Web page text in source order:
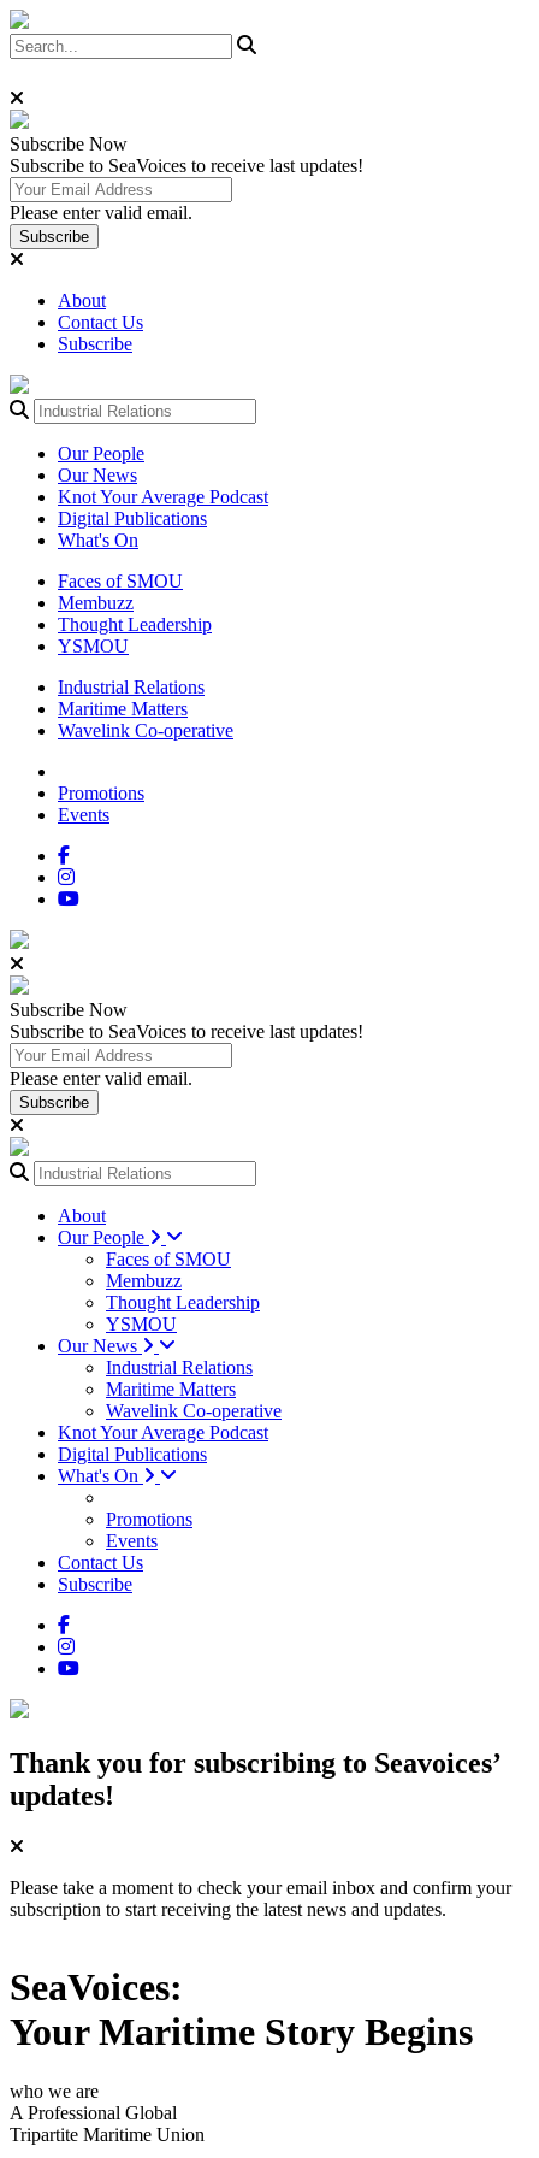
Subscribe Now
Subscribe to SeaVoices to receive last updates!
Please enter valid email.
Subscribe
About
Contact Us
Subscribe
Our People
Our News
Knot Your Average Podcast
Digital Publications
What's On
Faces of SMOU
Membuzz
Thought Leadership
YSMOU
Industrial Relations
Maritime Matters
Wavelink Co-operative
Promotions
Events
Subscribe Now
Subscribe to SeaVoices to receive last updates!
Please enter valid email.
Subscribe
About
Our People
Faces of SMOU
Membuzz
Thought Leadership
YSMOU
Our News
Industrial Relations
Maritime Matters
Wavelink Co-operative
Knot Your Average Podcast
Digital Publications
What's On
Promotions
Events
Contact Us
Subscribe
Thank you for subscribing to Seavoices’
updates!
Please take a moment to check your email inbox and confirm your
subscription to start receiving the latest news and updates.
SeaVoices:
Your Maritime Story Begins
who we are
A Professional Global
Tripartite Maritime Union